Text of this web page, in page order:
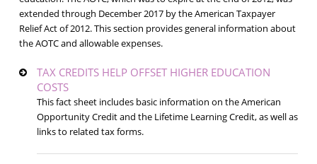
extended through December 2017 by the American Taxpayer
Relief Act of 2012. This section provides general information about
the AOTC and allowable expenses.
TAX CREDITS HELP OFFSET HIGHER EDUCATION
COSTS
This fact sheet includes basic information on the American
Opportunity Credit and the Lifetime Learning Credit, as well as
links to related tax forms.